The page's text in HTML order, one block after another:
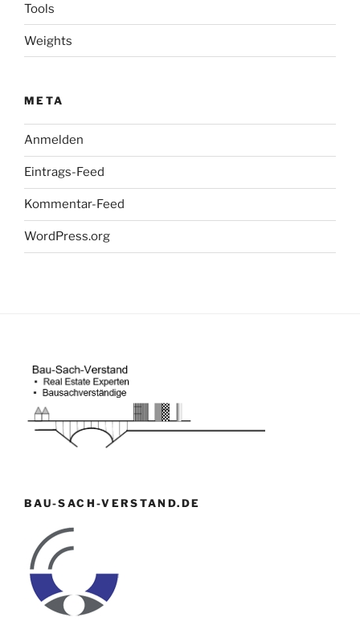
Tools
Weights
META
Anmelden
Eintrags-Feed
Kommentar-Feed
WordPress.org
BAU-SACH-VERSTAND.DE